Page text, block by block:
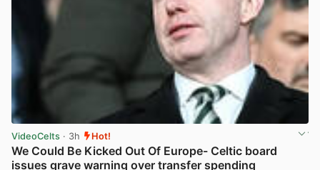
VideoCelts · 3h Hot!
We Could Be Kicked Out Of Europe- Celtic board
issues grave warning over transfer spending